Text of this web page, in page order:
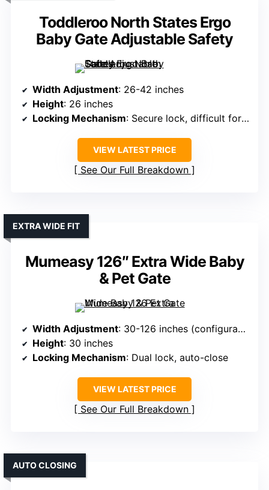
Toddleroo North States Ergo
Baby Gate Adjustable Safety
Width Adjustment: 26-42 inches
Height: 26 inches
Locking Mechanism: Secure lock, difficult for children
VIEW LATEST PRICE
See Our Full Breakdown
Mumeasy 126″ Extra Wide Baby
& Pet Gate
EXTRA WIDE FIT
Width Adjustment: 30-126 inches (configurable panels)
Height: 30 inches
Locking Mechanism: Dual lock, auto-close
VIEW LATEST PRICE
See Our Full Breakdown
AUTO CLOSING